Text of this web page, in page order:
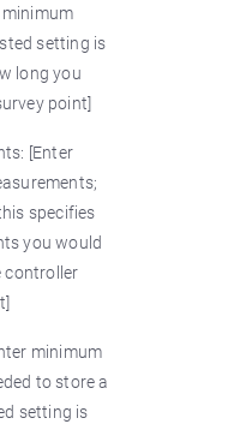
setting is
long you
point]
[Enter
specifies
you would
controller
minimum
to store a
setting is